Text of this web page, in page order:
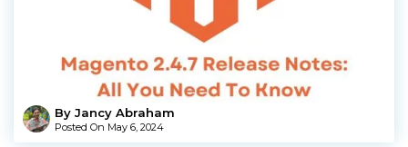
By Jancy Abraham
Posted On May 6, 2024